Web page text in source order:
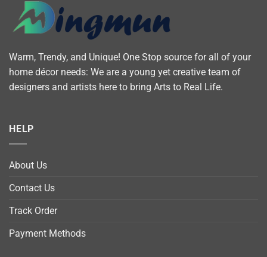
Warm, Trendy, and Unique! One Stop source for all of your
home décor needs: We are a young yet creative team of
designers and artists here to bring Arts to Real Life.
HELP
About Us
Contact Us
Track Order
Payment Methods